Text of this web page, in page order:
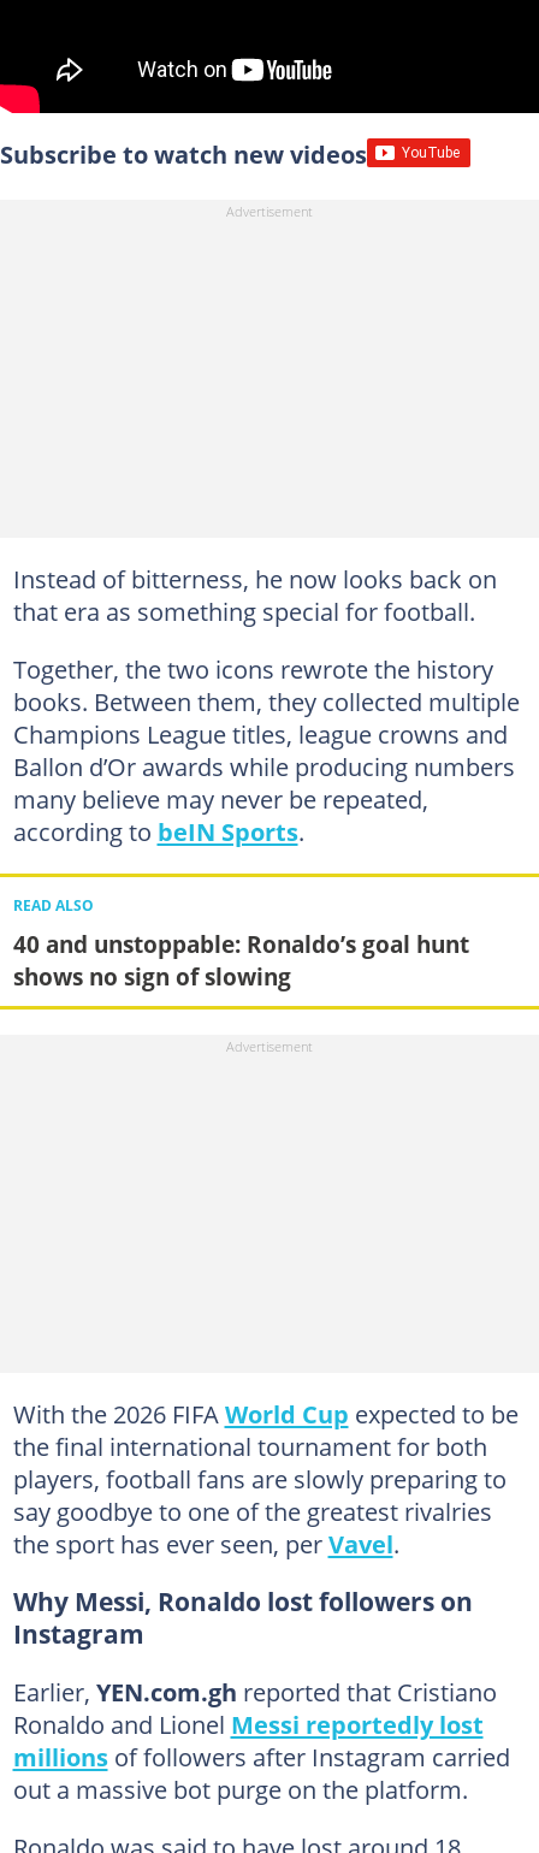
Subscribe to watch new videos
Instead of bitterness, he now looks back on
that era as something special for football.
Together, the two icons rewrote the history
books. Between them, they collected multiple
Champions League titles, league crowns and
Ballon d’Or awards while producing numbers
many believe may never be repeated,
according to beIN Sports.
READ ALSO
40 and unstoppable: Ronaldo’s goal hunt
shows no sign of slowing
With the 2026 FIFAWorld Cup expected to be
the final international tournament for both
players, football fans are slowly preparing to
say goodbye to one of the greatest rivalries
the sport has ever seen, perVavel.
Why Messi, Ronaldo lost followers on
Instagram
Earlier, YEN.com.gh reported that Cristiano
Ronaldo and Lionel Messi reportedly lost
millionsof followers after Instagram carried
out a massive bot purge on the platform.